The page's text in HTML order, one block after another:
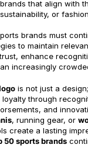
that align with
or
brands must
to maintain
enhance
increasingly
is not just a
through
and
, running gear, or
create a lasting
50 sports brands